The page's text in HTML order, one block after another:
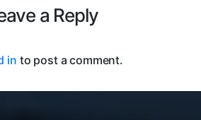
a Reply
in to post a comment.